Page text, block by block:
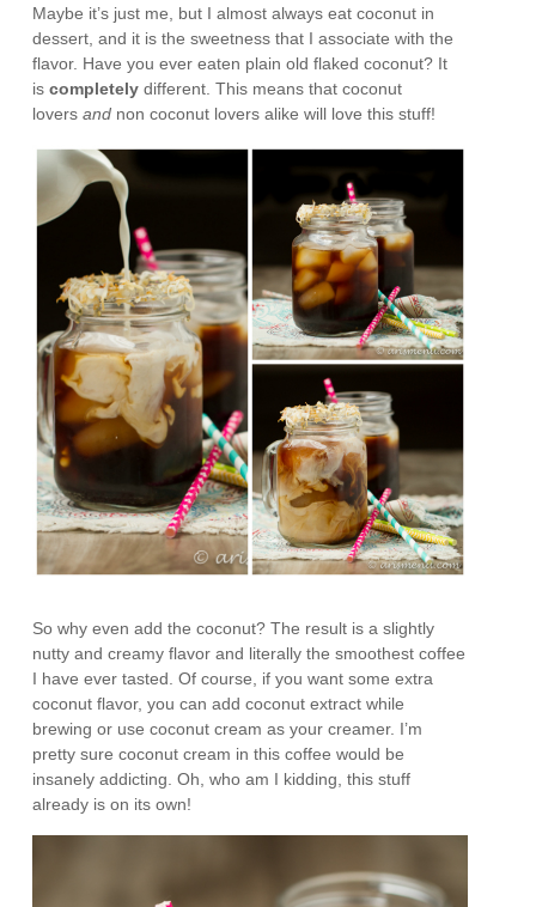
Maybe it’s just me, but I almost always eat coconut in
dessert, and it is the sweetness that I associate with the
flavor. Have you ever eaten plain old flaked coconut? It
iscompletely different. This means that coconut
loversand non coconut lovers alike will love this stuff!
So why even add the coconut? The result is a slightly
nutty and creamy flavor and literally the smoothest coffee
I have ever tasted. Of course, if you want some extra
coconut flavor, you can add coconut extract while
brewing or use coconut cream as your creamer. I’m
pretty sure coconut cream in this coffee would be
insanely addicting. Oh, who am I kidding, this stuff
already is on its own!